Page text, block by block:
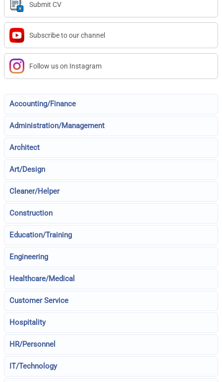
Submit CV
Subscribe to our channel
Follow us on Instagram
Accounting/Finance
Administration/Management
Architect
Art/Design
Cleaner/Helper
Construction
Education/Training
Engineering
Healthcare/Medical
Customer Service
Hospitality
HR/Personnel
IT/Technology